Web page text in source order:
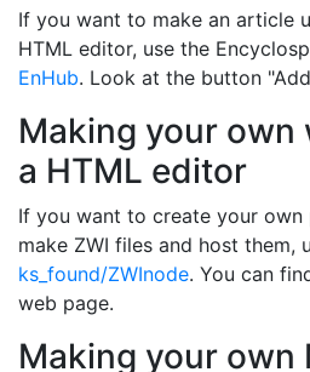
If you want to make an article
HTML editor, use the
EnHub. Look at the button
Making your own
a HTML editor
If you want to create your
make ZWI files and host them,
ks_found/ZWInode. You can
web page.
Making your own